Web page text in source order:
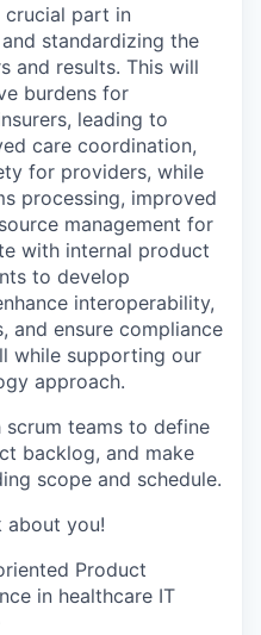
crucial part in
standardizing the
and results. This will
burdens for
leading to
care coordination,
for providers, while
processing, improved
management for
with internal product
to develop
interoperability,
and ensure compliance
while supporting our
approach.
teams to define
backlog, and make
scope and schedule.
about you!
Product
in healthcare IT